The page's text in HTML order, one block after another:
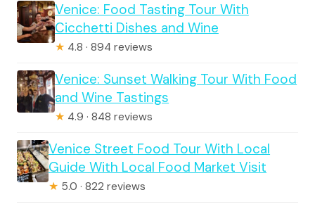
Venice: Food Tasting Tour With
Cicchetti Dishes and Wine
★ 4.8 · 894 reviews
Venice: Sunset Walking Tour With Food
and Wine Tastings
★ 4.9 · 848 reviews
Venice Street Food Tour With Local
Guide With Local Food Market Visit
★ 5.0 · 822 reviews